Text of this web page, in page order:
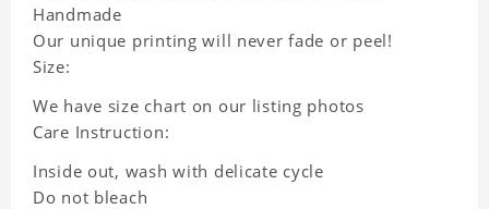
Handmade
Our unique printing will never fade or peel!
Size:
We have size chart on our listing photos
Care Instruction:
Inside out, wash with delicate cycle
Do not bleach